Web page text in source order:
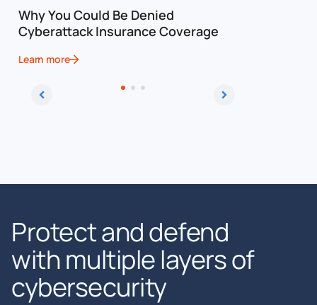
Why You Could Be Denied
Cyberattack Insurance Coverage
Learn more
Protect and defend
with multiple layers of
cybersecurity